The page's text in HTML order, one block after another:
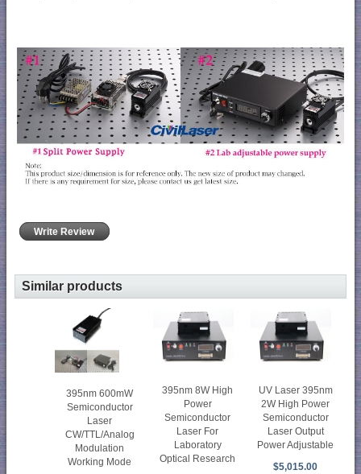
Write Review
Similar products
395nm 600mW
Semiconductor
Laser
CW/TTL/Analog
Modulation
Working Mode
395nm 8W High
Power
Semiconductor
Laser For
Laboratory
Optical Research
UV Laser 395nm
2W High Power
Semiconductor
Laser Output
Power Adjustable
$5,015.00